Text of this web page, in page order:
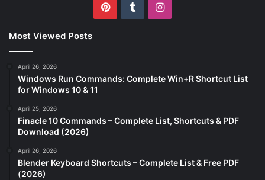
PinterestTumblrInstagram
Most Viewed Posts
April 26, 2026
Windows Run Commands: Complete Win+R Shortcut List
for Windows 10 & 11
April 25, 2026
Finacle 10 Commands – Complete List, Shortcuts & PDF
Download (2026)
April 26, 2026
Blender Keyboard Shortcuts – Complete List & Free PDF
(2026)